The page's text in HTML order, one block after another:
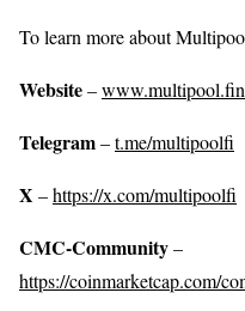
To learn more about
Website–
Telegram–t.me/multipoolfi
X –https://x.com/multipoolfi
CMC-Community–
https://coinmarketcap.com/